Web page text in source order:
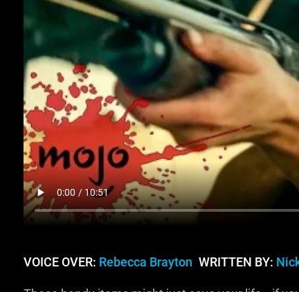
VOICE OVER: Rebecca Brayton WRITTEN BY: